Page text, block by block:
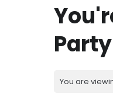
You are